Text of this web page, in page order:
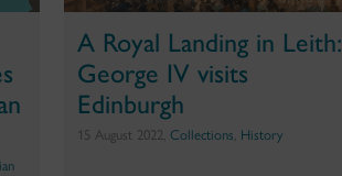
A Royal Landing in Leith:
George IV visits
Edinburgh
15 August 2022,Collections History